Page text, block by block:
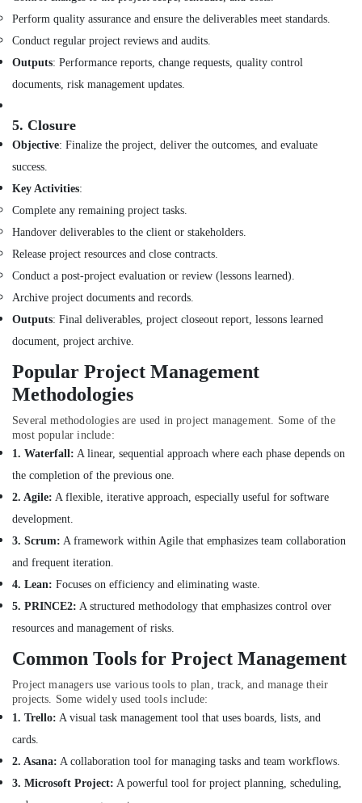
Hospitality
Projects
in
Dubai
Al
Saed
Interior
LLC
Interior
Designers
for
Projects
in
Dubai
Boutique
Out
Services
in
Dubai
Interior
Architects
in
Dubai
Modular
Kitchen
in
Dubai
Petcare
Services
Dubai
Villa
Restaurant
Fit
Out
Perform quality assurance and ensure the deliverables meet standards.
Conduct regular project reviews and audits.
Outputs: Performance reports, change requests, quality control
documents, risk management updates.
5. Closure
Objective: Finalize the project, deliver the outcomes, and evaluate
success.
Key Activities:
Complete any remaining project tasks.
Handover deliverables to the client or stakeholders.
Release project resources and close contracts.
Conduct a post-project evaluation or review (lessons learned).
Archive project documents and records.
Outputs: Final deliverables, project closeout report, lessons learned
document, project archive.
Popular Project Management
Methodologies
Several methodologies are used in project management. Some of the
most popular include:
1. Waterfall: A linear, sequential approach where each phase depends on
the completion of the previous one.
2. Agile: A flexible, iterative approach, especially useful for software
development.
3. Scrum: A framework within Agile that emphasizes team collaboration
and frequent iteration.
4. Lean: Focuses on efficiency and eliminating waste.
5. PRINCE2: A structured methodology that emphasizes control over
resources and management of risks.
Common Tools for Project Management
Project managers use various tools to plan, track, and manage their
projects. Some widely used tools include:
1. Trello: A visual task management tool that uses boards, lists, and
cards.
2. Asana: A collaboration tool for managing tasks and team workflows.
3. Microsoft Project: A powerful tool for project planning, scheduling,